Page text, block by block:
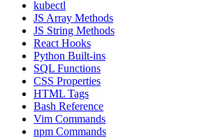
kubectl
JS Array Methods
JS String Methods
React Hooks
Python Built-ins
SQL Functions
CSS Properties
HTML Tags
Bash Reference
Vim Commands
npm Commands